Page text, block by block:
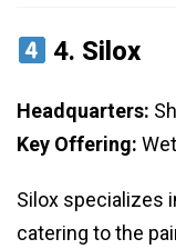
4. Silox
Headquarters:
Key Offering:
Silox specializes
catering to the